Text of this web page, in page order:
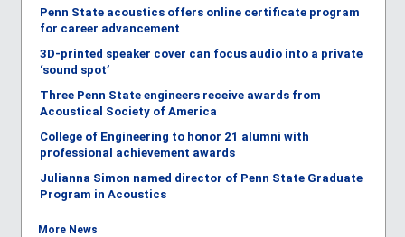
Penn State acoustics offers online certificate program
for career advancement
3D-printed speaker cover can focus audio into a private
‘sound spot’
Three Penn State engineers receive awards from
Acoustical Society of America
College of Engineering to honor 21 alumni with
professional achievement awards
Julianna Simon named director of Penn State Graduate
Program in Acoustics
More News